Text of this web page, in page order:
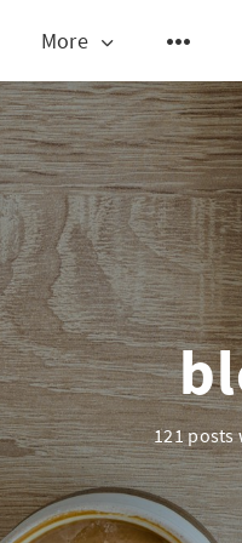
More
121 posts